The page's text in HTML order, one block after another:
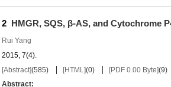
2 HMGR, SQS, β-AS, and Cytochrome
Rui Yang
2015, 7(4).
[Abstract](585) [HTML](0) [PDF 0.00 Byte](9)
Abstract: